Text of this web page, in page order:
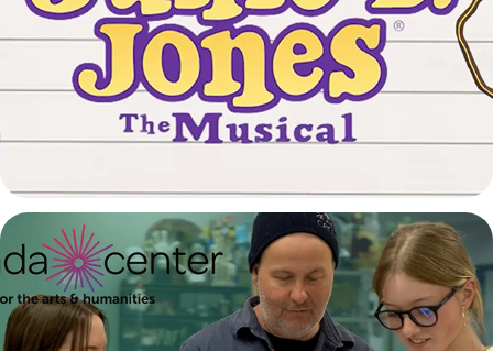
2026